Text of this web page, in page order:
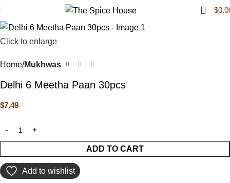
0 $
Click to enlarge
Home Mukhwas
Delhi 6 Meetha Paan 30pcs
$7.49
ADD TO CART
Add to wishlist